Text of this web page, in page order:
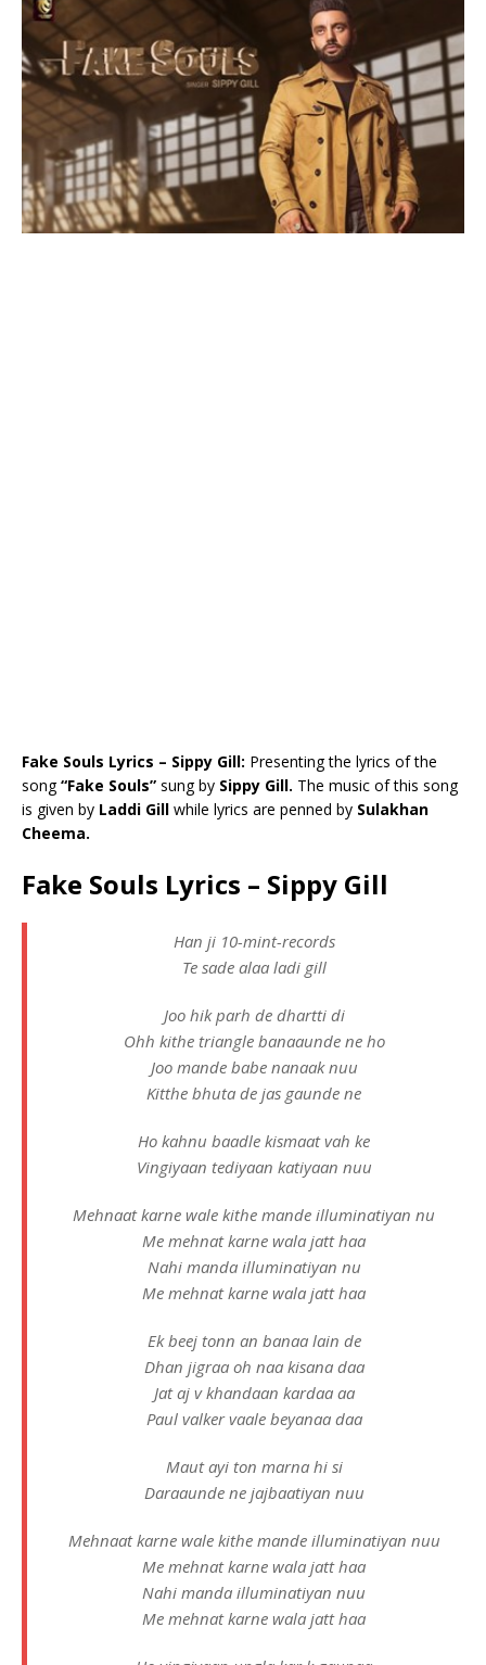
Fake Souls Lyrics – Sippy Gill: Presenting the lyrics of the
song“Fake Souls” sung by Sippy Gill. The music of this song
is given by Laddi Gill while lyrics are penned by Sulakhan
Cheema.
Fake Souls Lyrics – Sippy Gill
Han ji 10-mint-records
Te sade alaa ladi gill
Joo hik parh de dhartti di
Ohh kithe triangle banaaunde ne ho
Joo mande babe nanaak nuu
Kitthe bhuta de jas gaunde ne
Ho kahnu baadle kismaat vah ke
Vingiyaan tediyaan katiyaan nuu
Mehnaat karne wale kithe mande illuminatiyan nu
Me mehnat karne wala jatt haa
Nahi manda illuminatiyan nu
Me mehnat karne wala jatt haa
Ek beej tonn an banaa lain de
Dhan jigraa oh naa kisana daa
Jat aj v khandaan kardaa aa
Paul valker vaale beyanaa daa
Maut ayi ton marna hi si
Daraaunde ne jajbaatiyan nuu
Mehnaat karne wale kithe mande illuminatiyan nuu
Me mehnat karne wala jatt haa
Nahi manda illuminatiyan nuu
Me mehnat karne wala jatt haa